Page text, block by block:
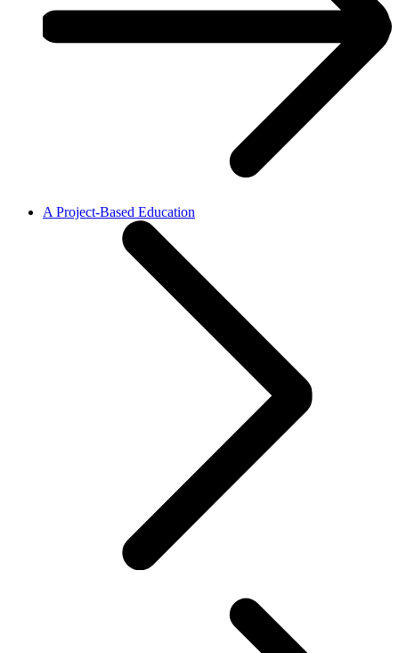
A Project-Based Education